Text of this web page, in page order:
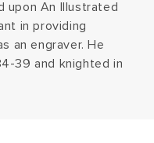
upon An Illustrated
in providing
an engraver. He
39 and knighted in